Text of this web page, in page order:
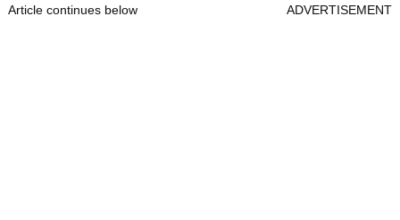
Article continues below ADVERTISEMENT